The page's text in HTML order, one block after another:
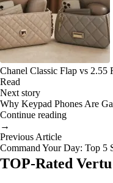
Chanel Classic Flap vs
Read
Next story
Why Keypad Phones Are
Continue reading
→
Previous Article
Command Your Day: Top 5
TOP-Rated